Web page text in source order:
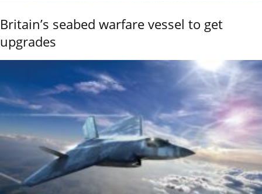
Britain’s seabed warfare vessel to get
upgrades